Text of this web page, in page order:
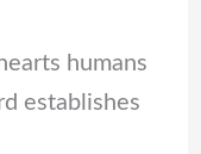
humans
establishes